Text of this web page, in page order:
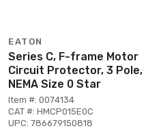
EATON
Series C, F-frame Motor
Circuit Protector, 3 Pole,
NEMA Size 0 Star
Item #: 0074134
CAT #: HMCP015E0C
UPC: 786679150818